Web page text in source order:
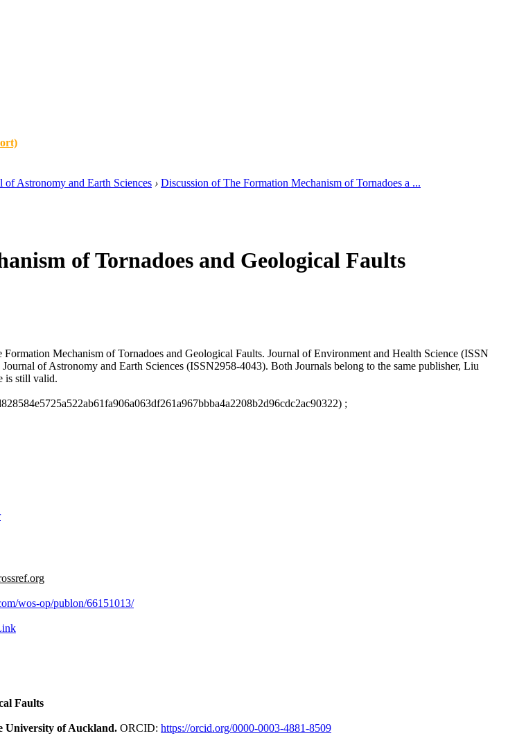
of Astronomy and Earth Sciences › Discussion of The Formation Mechanism of Tornadoes a ...
of Tornadoes and Geological Faults
Mechanism of Tornadoes and Geological Faults. Journal of Environment and Health Science (ISSN
of Astronomy and Earth Sciences (ISSN2958-4043). Both Journals belong to the same publisher, Liu
is still valid.
;
wos-op/publon/66151013/
Faults
University of Auckland. ORCID: https://orcid.org/0000-0003-4881-8509